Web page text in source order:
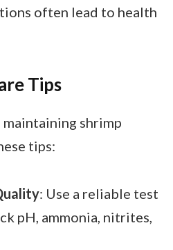
often lead to health
Tips
shrimp
tips:
: Use a reliable test
pH, ammonia, nitrites,